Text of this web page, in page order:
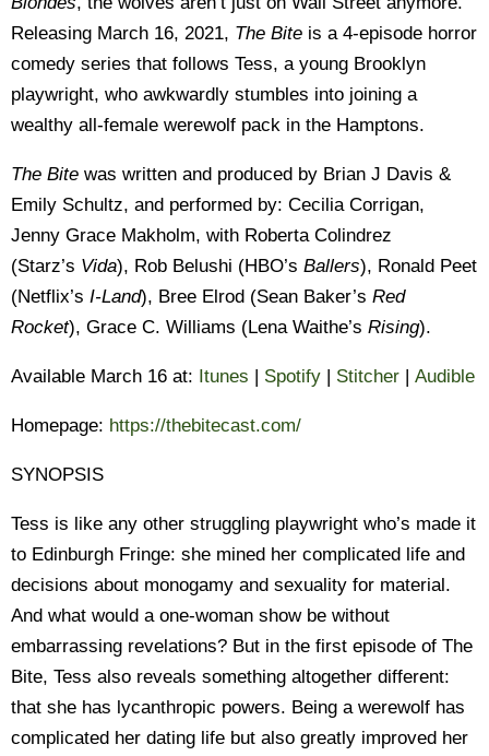
Releasing March 16, 2021, The Bite is a 4-episode horror
comedy series that follows Tess, a young Brooklyn
playwright, who awkwardly stumbles into joining a
wealthy all-female werewolf pack in the Hamptons.
The Bite was written and produced by Brian J Davis &
Emily Schultz, and performed by: Cecilia Corrigan,
Jenny Grace Makholm, with Roberta Colindrez
(Starz’s Vida), Rob Belushi (HBO’s Ballers), Ronald Peet
(Netflix’s I-Land), Bree Elrod (Sean Baker’s Red
Rocket), Grace C. Williams (Lena Waithe’s Rising).
Available March 16 at: Itunes | Spotify | Stitcher | Audible
Homepage: https://thebitecast.com/
SYNOPSIS
Tess is like any other struggling playwright who’s made it
to Edinburgh Fringe: she mined her complicated life and
decisions about monogamy and sexuality for material.
And what would a one-woman show be without
embarrassing revelations? But in the first episode of The
Bite, Tess also reveals something altogether different:
that she has lycanthropic powers. Being a werewolf has
complicated her dating life but also greatly improved her